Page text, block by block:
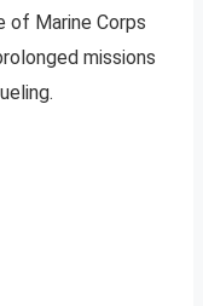
of Marine Corps
missions